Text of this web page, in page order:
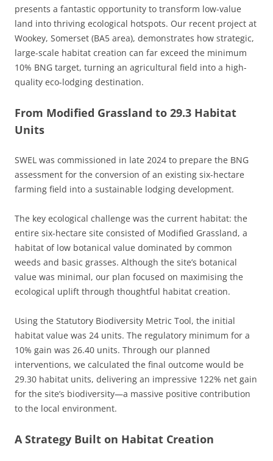
presents a fantastic opportunity to transform low-value
land into thriving ecological hotspots. Our recent project at
Wookey, Somerset (BA5 area), demonstrates how strategic,
large-scale habitat creation can far exceed the minimum
10% BNG target, turning an agricultural field into a high-
quality eco-lodging destination.
From Modified Grassland to 29.3 Habitat
Units
SWEL was commissioned in late 2024 to prepare the BNG
assessment for the conversion of an existing six-hectare
farming field into a sustainable lodging development.
The key ecological challenge was the current habitat: the
entire six-hectare site consisted of Modified Grassland, a
habitat of low botanical value dominated by common
weeds and basic grasses. Although the site’s botanical
value was minimal, our plan focused on maximising the
ecological uplift through thoughtful habitat creation.
Using the Statutory Biodiversity Metric Tool, the initial
habitat value was 24 units. The regulatory minimum for a
10% gain was 26.40 units. Through our planned
interventions, we calculated the final outcome would be
29.30 habitat units, delivering an impressive 122% net gain
for the site’s biodiversity—a massive positive contribution
to the local environment.
A Strategy Built on Habitat Creation